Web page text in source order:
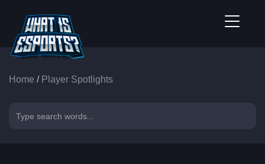
Home / Player Spotlights